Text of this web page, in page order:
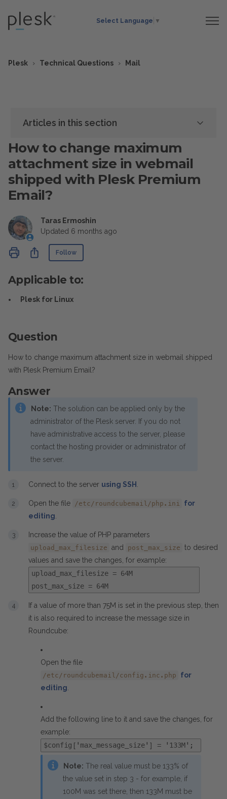
Select Language ▼
Plesk Technical Questions Mail
Articles in this section
How to change maximum
attachment size in webmail
shipped with Plesk Premium
Email?
Taras Ermoshin
Updated 6 months ago
ShareFollow
Applicable to:
Plesk for Linux
Question
How to change maximum attachment size in webmail shipped
with Plesk Premium Email?
Answer
Note: The solution can be applied only by the
administrator of the Plesk server. If you do not
have administrative access to the server, please
contact the hosting provider or administrator of
the server.
Connect to the server using SSH
Open the file /etc/roundcubemail/php.ini
for
editing
Increase the value of PHP parameters
upload_max_filesize and post_max_size to desired
values and save the changes, for example:
upload_max_filesize = 64M
post_max_size = 64M
If a value of more than 75M is set in the previous step, then
it is also required to increase the message size in
Roundcube:
Open the file
/etc/roundcubemail/config.inc.php
for
editing
Add the following line to it and save the changes, for
example:
$config['max_message_size'] = '133M';
Note: The real value must be 133% of
the value set in step 3 - for example, if
100M was set there, then 133M must be